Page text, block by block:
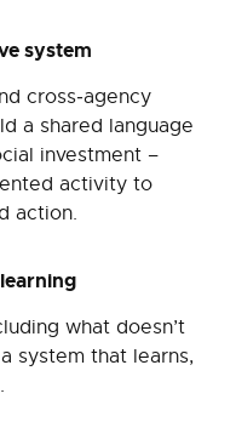
system
cross‑agency
a shared language
investment –
activity to
action.
what doesn’t
system that learns,